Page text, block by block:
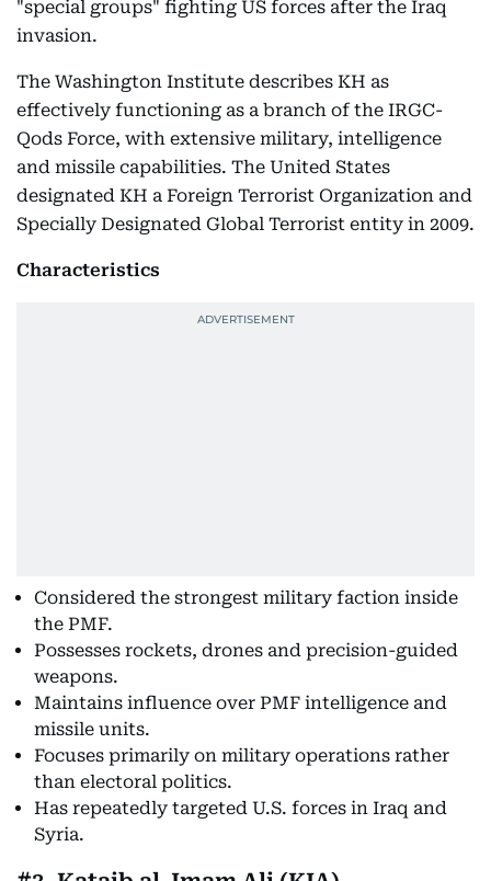
"special groups" fighting US forces after the Iraq
invasion.
The Washington Institute describes KH as
effectively functioning as a branch of the IRGC-
Qods Force, with extensive military, intelligence
and missile capabilities. The United States
designated KH a Foreign Terrorist Organization and
Specially Designated Global Terrorist entity in 2009.
Characteristics
Considered the strongest military faction inside
the PMF.
Possesses rockets, drones and precision-guided
weapons.
Maintains influence over PMF intelligence and
missile units.
Focuses primarily on military operations rather
than electoral politics.
Has repeatedly targeted U.S. forces in Iraq and
Syria.